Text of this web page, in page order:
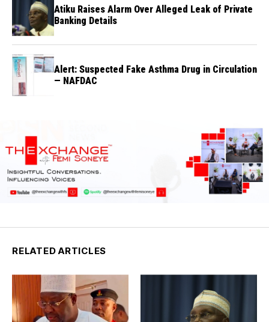
Atiku Raises Alarm Over Alleged Leak of Private
Banking Details
Alert: Suspected Fake Asthma Drug in Circulation
— NAFDAC
RELATED ARTICLES